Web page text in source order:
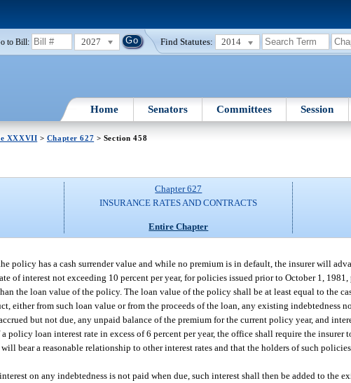
to Bill: 2027 Find Statutes: 2014
Home Senators Committees Session
XXXVII > Chapter 627 > Section 458
Chapter 627
INSURANCE RATES AND CONTRACTS
Entire Chapter
policy has a cash surrender value and while no premium is in default, the insurer will
of interest not exceeding 10 percent per year, for policies issued prior to October 1,
the loan value of the policy. The loan value of the policy shall be at least equal to the
either from such loan value or from the proceeds of the loan, any existing indebtedness
but not due, any unpaid balance of the premium for the current policy year, and
policy loan interest rate in excess of 6 percent per year, the office shall require the insurer
will bear a reasonable relationship to other interest rates and that the holders of such
on any indebtedness is not paid when due, such interest shall then be added to the